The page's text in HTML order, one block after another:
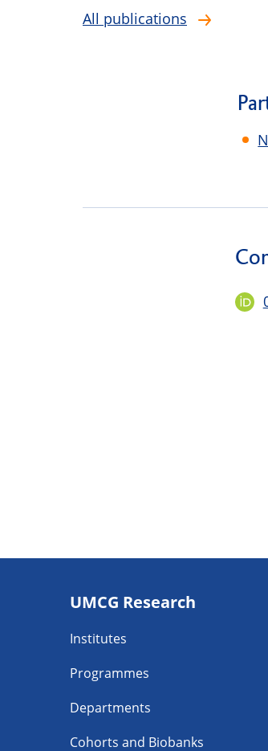
All publications
navigatie
UMCG Research
Institutes
Programmes
Departments
Cohorts and Biobanks